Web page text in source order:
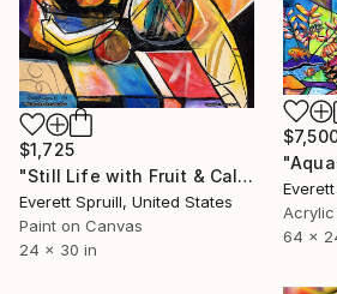
$1,725
"Still Life with Fruit & Calla Lilies" Painting
Everett Spruill, United States
Paint on Canvas
24 x 30 in
64 x